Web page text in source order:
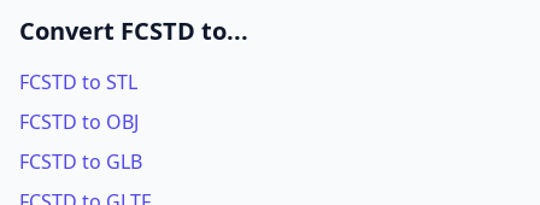
Convert FCSTD to...
FCSTD to STL
FCSTD to OBJ
FCSTD to GLB